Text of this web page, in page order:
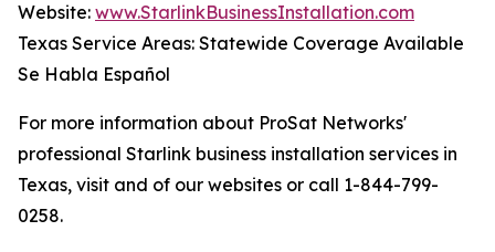
Website: www.StarlinkBusinessInstallation.com
Texas Service Areas: Statewide Coverage Available
Se Habla Español
For more information about ProSat Networks'
professional Starlink business installation services in
Texas, visit and of our websites or call 1-844-799-
0258.